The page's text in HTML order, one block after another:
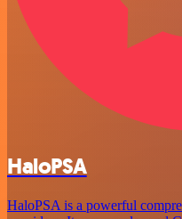
HaloPSA
HaloPSA is a powerful